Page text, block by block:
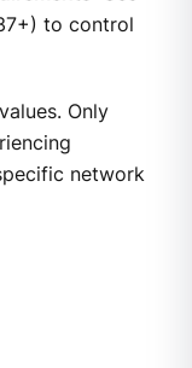
to control
Only
network